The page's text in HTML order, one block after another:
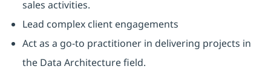
sales activities.
Lead complex client engagements
Act as a go-to practitioner in delivering projects in
the Data Architecture field.